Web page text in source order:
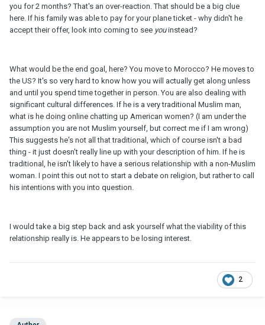
you for 2 months? That's an over-reaction. That should be a big clue
here. If his family was able to pay for your plane ticket - why didn't he
accept their offer, look into coming to see youinstead?
What would be the end goal, here? You move to Morocco? He moves to
the US? It's so very hard to know how you will actually get along unless
and until you spend time together in person. You are also dealing with
significant cultural differences. If he is a very traditional Muslim man,
what is he doing online chatting up American women? (I am under the
assumption you are not Muslim yourself, but correct me if I am wrong)
This suggests he's not all that traditional, which of course isn't a bad
thing - it just doesn't really line up with your description of him. If he is
traditional, he isn't likely to have a serious relationship with a non-Muslim
woman. I point this out not to start a debate on religion, but rather to call
his intentions with you into question.
I would take a big step back and ask yourself what the viability of this
relationship really is. He appears to be losing interest.
2